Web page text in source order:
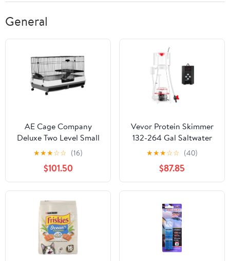
General
AE Cage Company
Deluxe Two Level Small
Animal Cage
★★★☆☆ (16)
$101.50
Vevor Protein Skimmer
132-264 Gal Saltwater
Aquarium In-Sump Pump
★★★☆☆ (40)
$87.85